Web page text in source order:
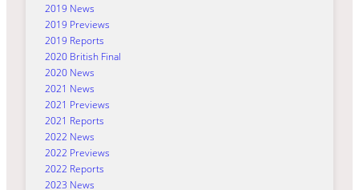
2019 News
2019 Previews
2019 Reports
2020 British Final
2020 News
2021 News
2021 Previews
2021 Reports
2022 News
2022 Previews
2022 Reports
2023 News